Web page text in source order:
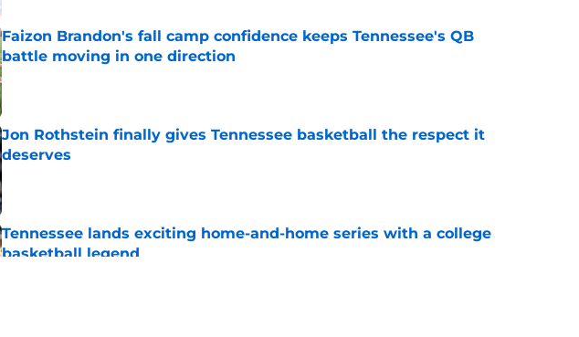
Faizon Brandon's fall camp confidence keeps Tennessee's QB
battle moving in one direction
Published by on Invalid Date
Jon Rothstein finally gives Tennessee basketball the respect it
deserves
Published by on Invalid Date
Tennessee lands exciting home-and-home series with a college
basketball legend